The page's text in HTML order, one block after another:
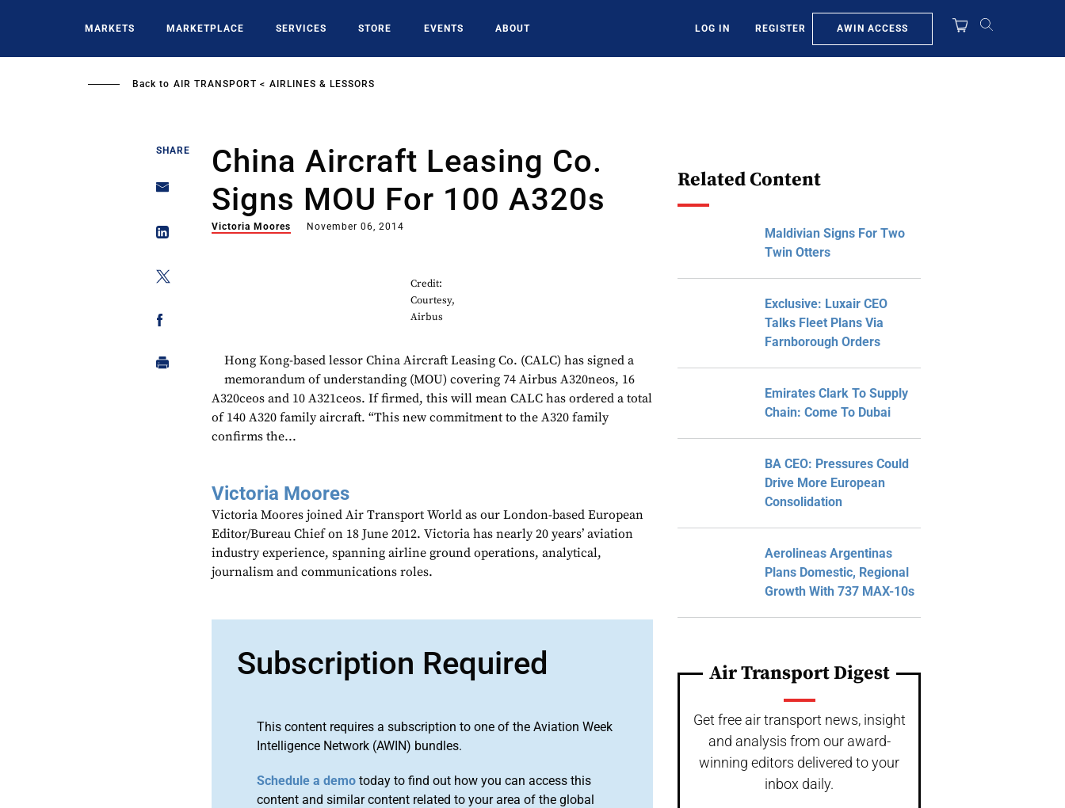
MARKETS MARKETPLACE SERVICES STORE EVENTS ABOUT LOG IN REGISTER AWIN ACCESS
Back to AIR TRANSPORT AIRLINES & LESSORS
SHARE
China Aircraft Leasing Co.
Signs MOU For 100 A320s
Victoria Moores November 06, 2014
Credit:
Courtesy,
Airbus
Hong Kong-based lessor China Aircraft Leasing Co. (CALC) has signed a
memorandum of understanding (MOU) covering 74 Airbus A320neos, 16
A320ceos and 10 A321ceos. If firmed, this will mean CALC has ordered a total
of 140 A320 family aircraft. “This new commitment to the A320 family
confirms the...
Victoria Moores
Victoria Moores joined Air Transport World as our London-based European
Editor/Bureau Chief on 18 June 2012. Victoria has nearly 20 years’ aviation
industry experience, spanning airline ground operations, analytical,
journalism and communications roles.
Subscription Required
This content requires a subscription to one of the Aviation Week
Intelligence Network (AWIN) bundles.
Schedule a demo today to find out how you can access this
content and similar content related to your area of the global
Related Content
Maldivian Signs For Two
Twin Otters
Exclusive: Luxair CEO
Talks Fleet Plans Via
Farnborough Orders
Emirates Clark To Supply
Chain: Come To Dubai
BA CEO: Pressures Could
Drive More European
Consolidation
Aerolineas Argentinas
Plans Domestic, Regional
Growth With 737 MAX-10s
Air Transport Digest
Get free air transport news, insight
and analysis from our award-
winning editors delivered to your
inbox daily.